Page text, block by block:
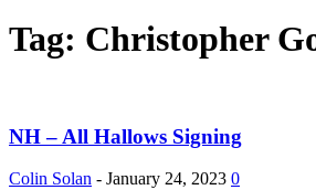
Tag: Christopher
NH – All Hallows Signing
Colin Solan - January 24, 2023 0